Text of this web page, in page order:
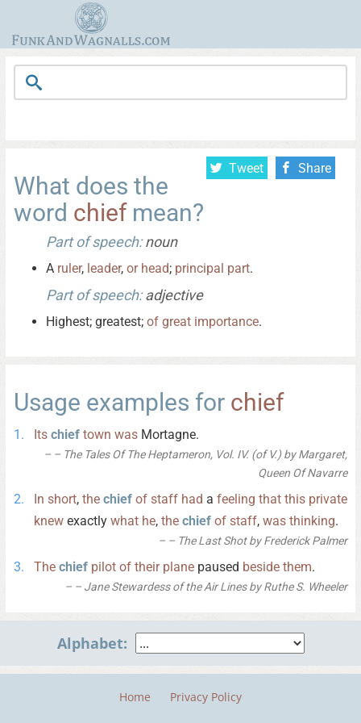
Tweet Share
What does the
word chiefmean?
Part of speech:noun
A ruler, leader, or head; principal part.
Part of speech:adjective
Highest; greatest; of great importance.
Usage examples for chief
Its chief town was Mortagne.
– The Tales Of The Heptameron, Vol. IV. (of V.) by Margaret,
Queen Of Navarre
In short, the chief of staff had a feeling that this private
knew exactly what he, the chief of staff, was thinking.
– The Last Shot by Frederick Palmer
The chief pilot of their plane paused beside them.
– Jane Stewardess of the Air Lines by Ruthe S. Wheeler
Alphabet:
Home Privacy Policy